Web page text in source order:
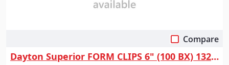
Compare
Dayton Superior FORM CLIPS 6" (100 BX) 13244